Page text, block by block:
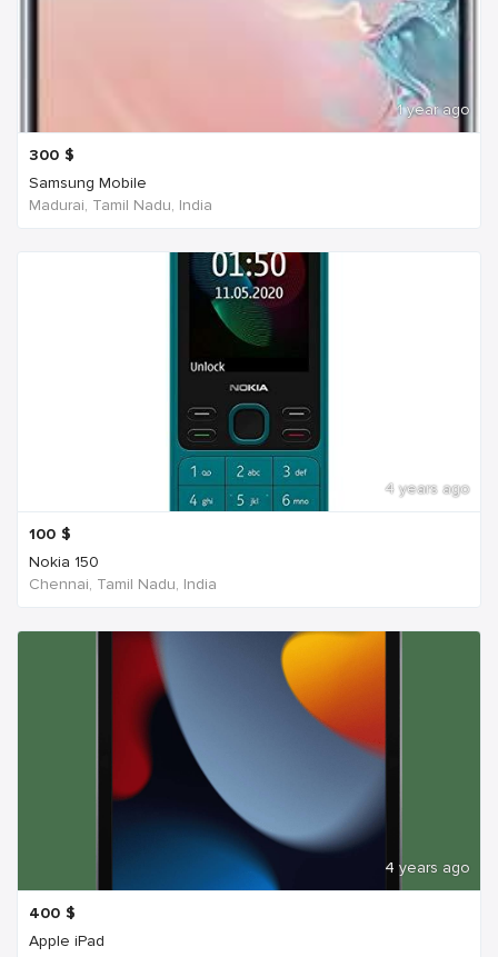
1 year ago
300 $
Samsung Mobile
Madurai, Tamil Nadu, India
4 years ago
100 $
Nokia 150
Chennai, Tamil Nadu, India
4 years ago
400 $
Apple iPad